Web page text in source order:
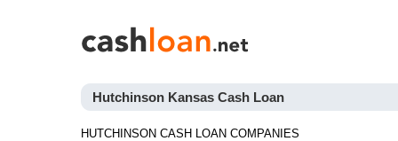
Hutchinson Kansas Cash Loan
HUTCHINSON CASH LOAN COMPANIES